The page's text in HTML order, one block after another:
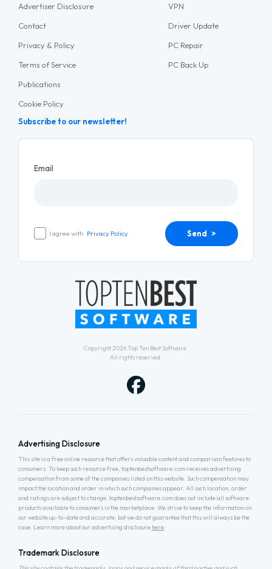
Copyright 2026 Top Ten Best Software.
All rights reserved.
Advertiser Disclosure
Contact
Privacy & Policy
Terms of Service
Publications
Cookie Policy
VPN
Driver Update
PC Repair
PC Back Up
Subscribe to our newsletter!
Email
I agree with Privacy Policy Send >
Advertising Disclosure
This site is a free online resource that offers valuable content and comparison features to
consumers. To keep such resource free, toptenbestsoftware.com receives advertising
compensation from some of the companies listed on this website. Such compensation may
impact the location and order in which such companies appear. All such location, order
and ratings are subject to change. toptenbestsoftware.com does not include all software
products available to consumers in the marketplace. We strive to keep the information on
our website up-to-date and accurate, but we do not guarantee that this will always be the
case. Learn more about our advertising disclosure here.
Trademark Disclosure